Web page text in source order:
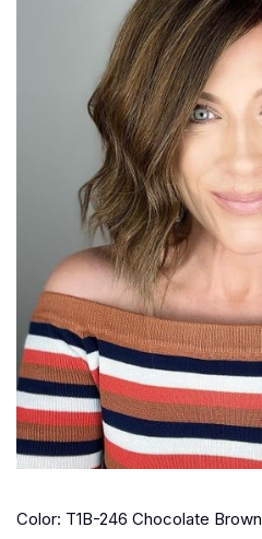
Color: T1B-246 Chocolate Brown